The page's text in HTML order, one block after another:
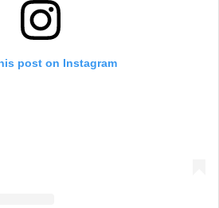
post on Instagram